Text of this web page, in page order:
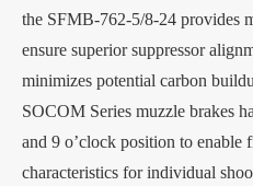
the SFMB-762-5/8-24 provides
ensure superior suppressor
minimizes potential carbon
SOCOM Series muzzle brakes
and 9 o’clock position to enable
characteristics for individual